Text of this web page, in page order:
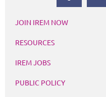
JOIN IREM NOW
RESOURCES
IREM JOBS
PUBLIC POLICY